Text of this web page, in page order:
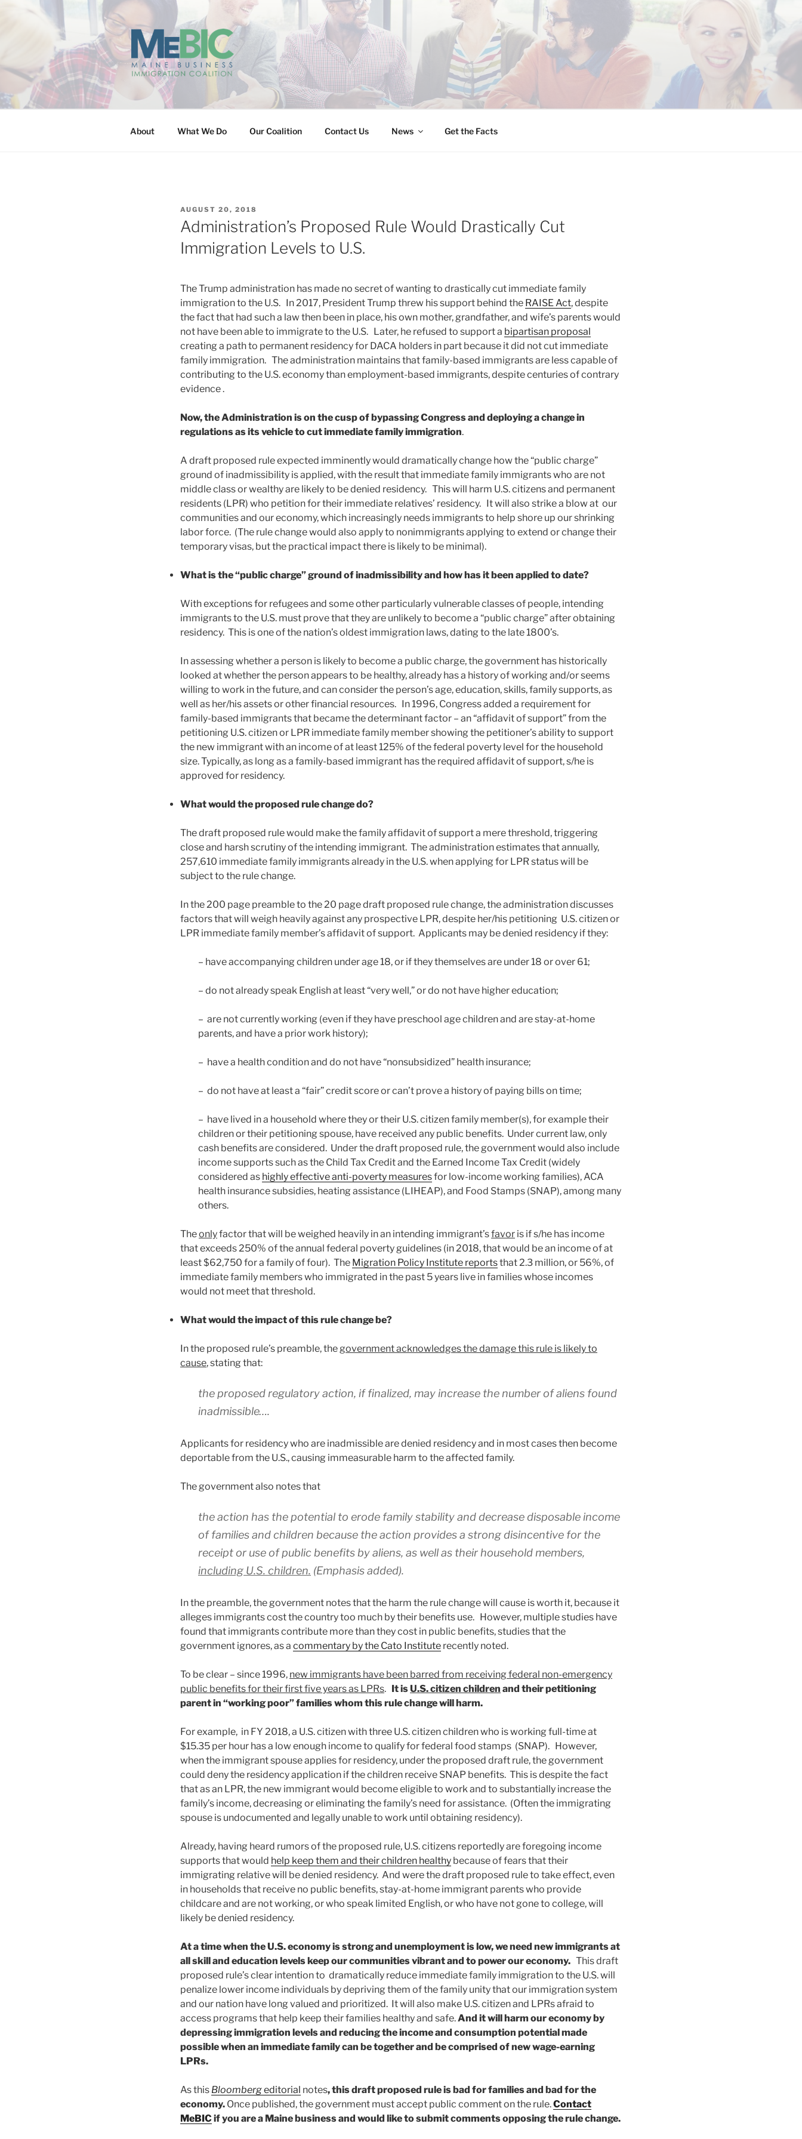
MAINE BUSINESS IMMIGRATION COALITION
About What We Do Our Coalition Contact Us News Get the Facts
POSTED
ON
AUGUST 20, 2018
Administration’s Proposed Rule Would Drastically Cut
Immigration Levels to U.S.
The Trump administration has made no secret of wanting to drastically cut immediate family
immigration to the U.S. In 2017, President Trump threw his support behind the RAISE Act, despite
the fact that had such a law then been in place, his own mother, grandfather, and wife’s parents would
not have been able to immigrate to the U.S. Later, he refused to support a bipartisan proposal
creating a path to permanent residency for DACA holders in part because it did not cut immediate
family immigration. The administration maintains that family-based immigrants are less capable of
contributing to the U.S. economy than employment-based immigrants, despite centuries of contrary
evidence .
Now, the Administration is on the cusp of bypassing Congress and deploying a change in
regulations as its vehicle to cut immediate family immigration.
A draft proposed rule expected imminently would dramatically change how the “public charge”
ground of inadmissibility is applied, with the result that immediate family immigrants who are not
middle class or wealthy are likely to be denied residency. This will harm U.S. citizens and permanent
residents (LPR) who petition for their immediate relatives’ residency. It will also strike a blow at our
communities and our economy, which increasingly needs immigrants to help shore up our shrinking
labor force. (The rule change would also apply to nonimmigrants applying to extend or change their
temporary visas, but the practical impact there is likely to be minimal).
What is the “public charge” ground of inadmissibility and how has it been applied to date?
With exceptions for refugees and some other particularly vulnerable classes of people, intending
immigrants to the U.S. must prove that they are unlikely to become a “public charge” after obtaining
residency. This is one of the nation’s oldest immigration laws, dating to the late 1800’s.
In assessing whether a person is likely to become a public charge, the government has historically
looked at whether the person appears to be healthy, already has a history of working and/or seems
willing to work in the future, and can consider the person’s age, education, skills, family supports, as
well as her/his assets or other financial resources. In 1996, Congress added a requirement for
family-based immigrants that became the determinant factor – an “affidavit of support” from the
petitioning U.S. citizen or LPR immediate family member showing the petitioner’s ability to support
the new immigrant with an income of at least 125% of the federal poverty level for the household
size. Typically, as long as a family-based immigrant has the required affidavit of support, s/he is
approved for residency.
What would the proposed rule change do?
The draft proposed rule would make the family affidavit of support a mere threshold, triggering
close and harsh scrutiny of the intending immigrant. The administration estimates that annually,
257,610 immediate family immigrants already in the U.S. when applying for LPR status will be
subject to the rule change.
In the 200 page preamble to the 20 page draft proposed rule change, the administration discusses
factors that will weigh heavily against any prospective LPR, despite her/his petitioning U.S. citizen or
LPR immediate family member’s affidavit of support. Applicants may be denied residency if they:
– have accompanying children under age 18, or if they themselves are under 18 or over 61;
– do not already speak English at least “very well,” or do not have higher education;
– are not currently working (even if they have preschool age children and are stay-at-home
parents, and have a prior work history);
– have a health condition and do not have “nonsubsidized” health insurance;
– do not have at least a “fair” credit score or can’t prove a history of paying bills on time;
– have lived in a household where they or their U.S. citizen family member(s), for example their
children or their petitioning spouse, have received any public benefits. Under current law, only
cash benefits are considered. Under the draft proposed rule, the government would also include
income supports such as the Child Tax Credit and the Earned Income Tax Credit (widely
considered as highly effective anti-poverty measuresfor low-income working families), ACA
health insurance subsidies, heating assistance (LIHEAP), and Food Stamps (SNAP), among many
others.
Theonlyfactor that will be weighed heavily in an intending immigrant’sfavor is if s/he has income
that exceeds 250% of the annual federal poverty guidelines (in 2018, that would be an income of at
least $62,750 for a family of four). The Migration Policy Institute reportsthat 2.3 million, or 56%, of
immediate family members who immigrated in the past 5 years live in families whose incomes
would not meet that threshold.
What would the impact of this rule change be?
In the proposed rule’s preamble, thegovernment acknowledges the damage this rule is likely to
cause, stating that:
the proposed regulatory action, if finalized, may increase the number of aliens found
inadmissible….
Applicants for residency who are inadmissible are denied residency and in most cases then become
deportable from the U.S., causing immeasurable harm to the affected family.
The government also notes that
the action has the potential to erode family stability and decrease disposable income
of families and children because the action provides a strong disincentive for the
receipt or use of public benefits by aliens, as well as their household members,
including U.S. children. (Emphasis added).
In the preamble, the government notes that the harm the rule change will cause is worth it, because it
alleges immigrants cost the country too much by their benefits use. However, multiple studies have
found that immigrants contribute more than they cost in public benefits, studies that the
government ignores, as a commentary by the Cato Institute recently noted.
To be clear – since 1996, new immigrants have been barred from receiving federal non-emergency
public benefits for their first five years as LPRs. It isU.S. citizen children and their petitioning
parent in “working poor” families whom this rule change will harm.
For example, in FY 2018, a U.S. citizen with three U.S. citizen children who is working full-time at
$15.35 per hour has a low enough income to qualify for federal food stamps (SNAP). However,
when the immigrant spouse applies for residency, under the proposed draft rule, the government
could deny the residency application if the children receive SNAP benefits. This is despite the fact
that as an LPR, the new immigrant would become eligible to work and to substantially increase the
family’s income, decreasing or eliminating the family’s need for assistance. (Often the immigrating
spouse is undocumented and legally unable to work until obtaining residency).
Already, having heard rumors of the proposed rule, U.S. citizens reportedly are foregoing income
supports that would help keep them and their children healthy because of fears that their
immigrating relative will be denied residency. And were the draft proposed rule to take effect, even
in households that receive no public benefits, stay-at-home immigrant parents who provide
childcare and are not working, or who speak limited English, or who have not gone to college, will
likely be denied residency.
At a time when the U.S. economy is strong and unemployment is low, we need new immigrants at
all skill and education levels keep our communities vibrant and to power our economy. This draft
proposed rule’s clear intention to dramatically reduce immediate family immigration to the U.S. will
penalize lower income individuals by depriving them of the family unity that our immigration system
and our nation have long valued and prioritized. It will also make U.S. citizen and LPRs afraid to
access programs that help keep their families healthy and safe.And it will harm our economy by
depressing immigration levels and reducing the income and consumption potential made
possible when an immediate family can be together and be comprised of new wage-earning
LPRs.
As this Bloombergeditorial notes, this draft proposed rule is bad for families and bad for the
economy. Once published, the government must accept public comment on the rule.Contact
MeBICif you are a Maine business and would like to submit comments opposing the rule change.